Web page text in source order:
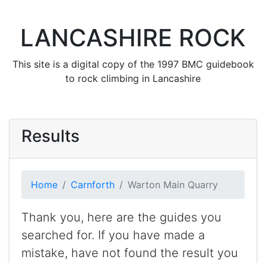
LANCASHIRE ROCK
This site is a digital copy of the 1997 BMC guidebook
to rock climbing in Lancashire
Results
Home Carnforth Warton Main Quarry
Thank you, here are the guides you
searched for. If you have made a
mistake, have not found the result you